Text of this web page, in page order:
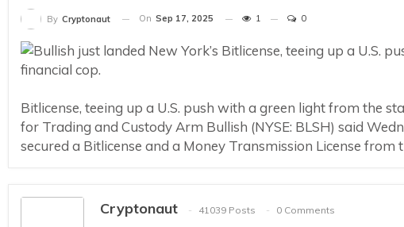
By Cryptonaut On Sep 17, 2025 1 0
Bitlicense, teeing up a U.S. push with a green light from the
for Trading and Custody Arm Bullish (NYSE: BLSH) said
secured a Bitlicense and a Money Transmission License from
Cryptonaut 41039 Posts 0 Comments